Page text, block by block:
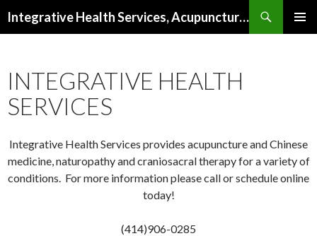
Integrative Health Services, Acupuncture and Natural Medicine in Milwaukee
INTEGRATIVE HEALTH
SERVICES
Integrative Health Services provides acupuncture and Chinese
medicine, naturopathy and craniosacral therapy for a variety of
conditions. For more information please call or schedule online
today!
(414)906-0285